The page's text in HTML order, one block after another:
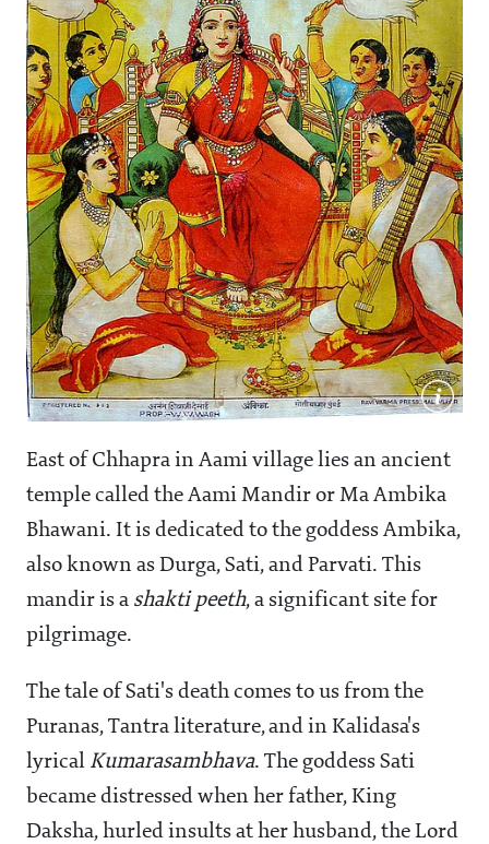
East of Chhapra in Aami village lies an ancient
temple called the Aami Mandir or Ma Ambika
Bhawani. It is dedicated to the goddess Ambika,
also known as Durga, Sati, and Parvati. This
mandir is a shakti peeth, a significant site for
pilgrimage.
The tale of Sati's death comes to us from the
Puranas, Tantra literature, and in Kalidasa's
lyrical Kumarasambhava. The goddess Sati
became distressed when her father, King
Daksha, hurled insults at her husband, the Lord